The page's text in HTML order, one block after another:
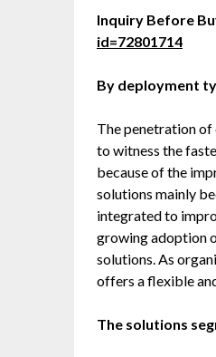
Inquiry Before
id=72801714
By deployment
The penetration
to witness the
because of the
solutions mainly
integrated to
growing adoption
solutions. As
offers a flexible
The solutions